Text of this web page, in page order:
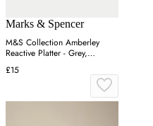
Marks & Spencer
M&S Collection Amberley
Reactive Platter - Grey,
Navy,Grey
£15